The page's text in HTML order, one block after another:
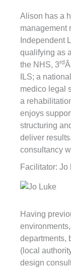
Alison has a
management
Independent
qualifying as
the NHS, 3rd
ILS; a
medico legal
a
enjoys
structuring
deliver
consultancy
Facilitator: Jo
Having
departments,
(local
design